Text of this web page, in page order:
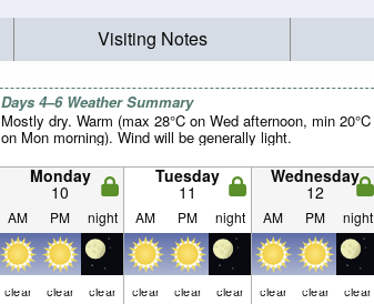
Visiting Notes
Days 4–6 Weather Summary
Mostly dry. Warm (max 28°C on Wed afternoon, min 20°C
on Mon morning). Wind will be generally light.
Monday
10
Tuesday
11
Wednesday
12
AM PM night AM PM night AM PM night
clear clear clear clear clear clear clear clear clear